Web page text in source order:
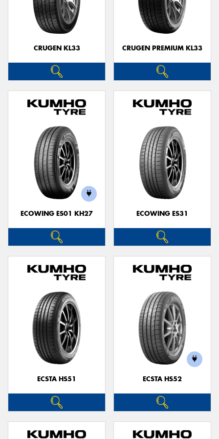
CRUGEN KL33 CRUGEN PREMIUM KL33
ECOWING ES01 KH27 ECOWING ES31
ECSTA HS51 ECSTA HS52